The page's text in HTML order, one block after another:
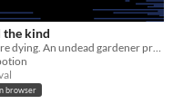
the kind
You are dying. An undead gardener promises to stop your death. The catch? She wants your blood.
browser